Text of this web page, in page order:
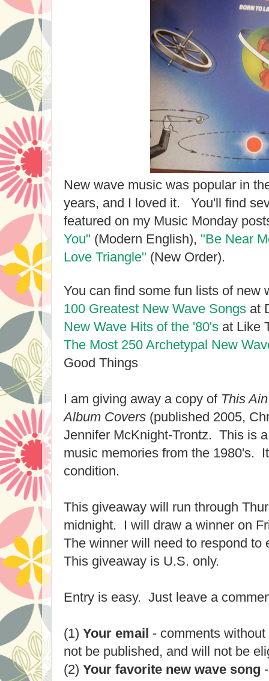
New wave music was popular in
years, and I loved it. You'll find
featured on my Music Monday
You" (Modern English), "Be Near
Love Triangle" (New Order).
You can find some fun lists of new
100 Greatest New Wave Songs at
New Wave Hits of the '80's at Like
The Most 250 Archetypal New
Good Things
I am giving away a copy of This
Album Covers (published 2005,
Jennifer McKnight-Trontz. This is
music memories from the 1980's.
condition.
This giveaway will run through
midnight. I will draw a winner on
The winner will need to respond
This giveaway is U.S. only.
Entry is easy. Just leave a
(1) Your email - comments
not be published, and will not be
(2) Your favorite new wave song